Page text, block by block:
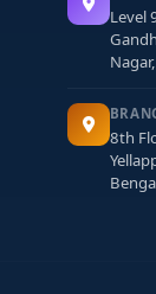
Level
8th